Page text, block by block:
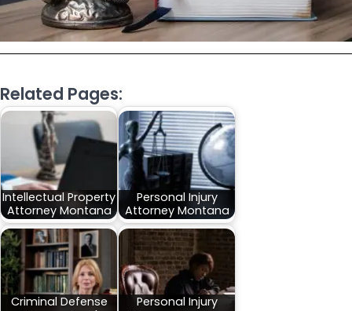
Related Pages:
Intellectual Property
Attorney Montana
Personal Injury
Attorney Montana
Criminal Defense
Personal Injury